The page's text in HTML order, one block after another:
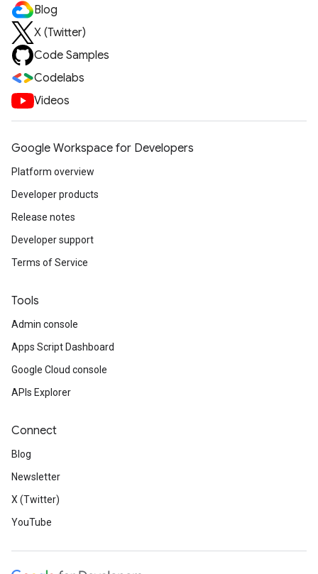
Blog
X (Twitter)
Code Samples
Codelabs
Videos
Google Workspace for Developers
Platform overview
Developer products
Release notes
Developer support
Terms of Service
Tools
Admin console
Apps Script Dashboard
Google Cloud console
APIs Explorer
Connect
Blog
Newsletter
X (Twitter)
YouTube